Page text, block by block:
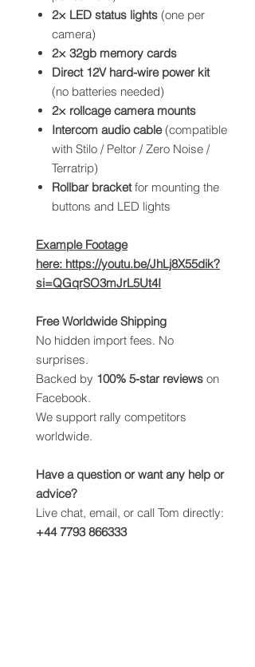
2× LED status lights (one per
camera)
2× 32gb memory cards
Direct 12V hard-wire power kit
(no batteries needed)
2× rollcage camera mounts
Intercom audio cable(compatible
with Stilo / Peltor / Zero Noise /
Terratrip)
Rollbar bracketfor mounting the
buttons and LED lights
Example Footage
here: https://youtu.be/JhLj8X55dik?
si=QGqrSO3mJrL5Ut4I
Free Worldwide Shipping
No hidden import fees. No
surprises.
Backed by 100% 5-star reviews on
Facebook.
We support rally competitors
worldwide.
Have a question or want any help or
advice?
Live chat, email, or call Tom directly:
+44 7793 866333